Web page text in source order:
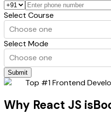
Select Course
Choose one
Select Mode
Choose one
Submit
Top #1 Frontend
Why React JS is